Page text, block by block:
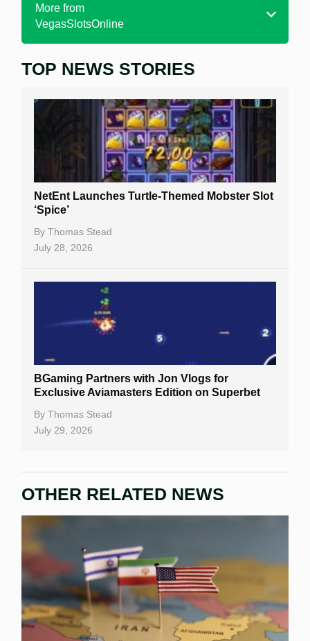
More from
VegasSlotsOnline
Home
Free Slots
Best Online Casinos
New Casinos
Casino Reviews
Casino Bonuses
Casino Sign Up Bonuses
Table Games
Bitcoin Casinos
TOP NEWS STORIES
NetEnt Launches Turtle-Themed Mobster Slot
‘Spice’
By Thomas Stead
July 28, 2026
BGaming Partners with Jon Vlogs for
Exclusive Aviamasters Edition on Superbet
By Thomas Stead
July 29, 2026
OTHER RELATED NEWS